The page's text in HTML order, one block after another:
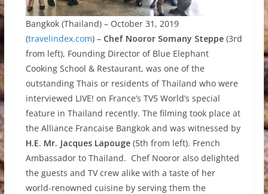
Bangkok (Thailand) – October 31, 2019
(travelindex.com) – Chef Nooror Somany Steppe(3rd
from left), Founding Director of Blue Elephant
Cooking School & Restaurant, was one of the
outstanding Thais or residents of Thailand who were
interviewed LIVE! on France’s TV5 World’s special
feature in Thailand recently. The filming took place at
the Alliance Francaise Bangkok and was witnessed by
H.E. Mr. Jacques Lapouge(5th from left). French
Ambassador to Thailand. Chef Nooror also delighted
the guests and TV crew alike with a taste of her
world-renowned cuisine by serving them the